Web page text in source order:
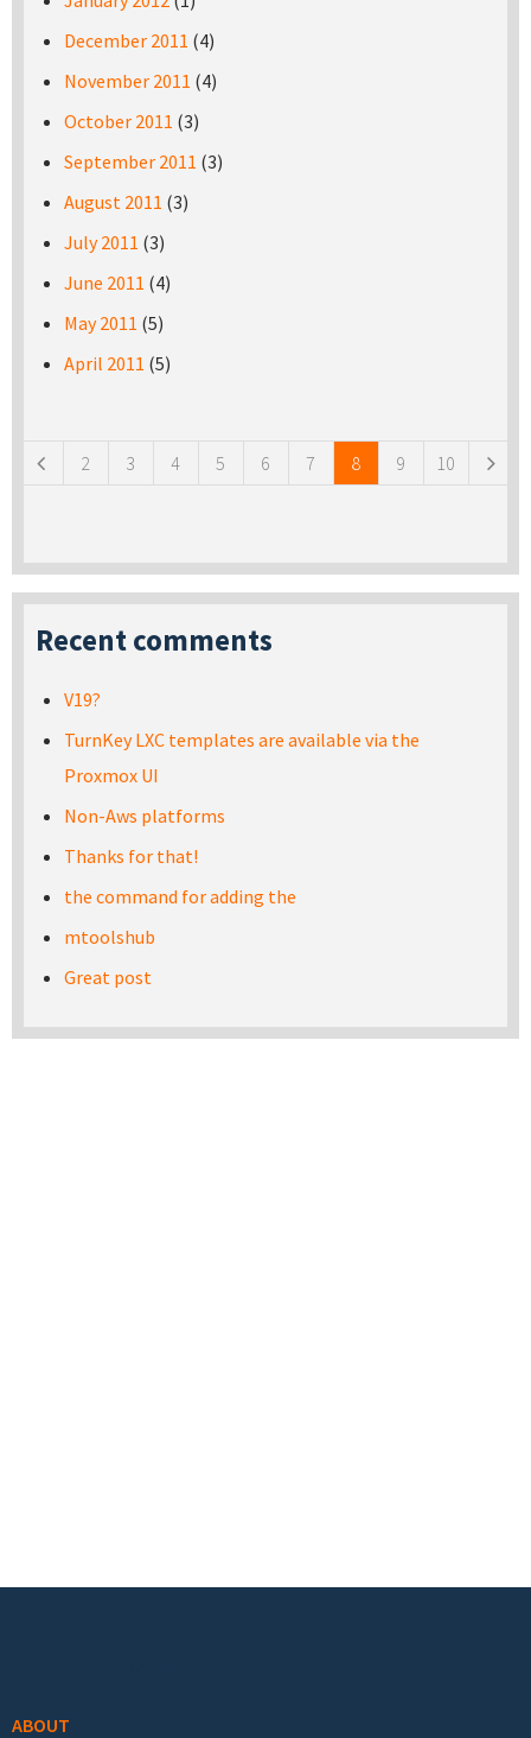
December 2011 (4)
November 2011 (4)
October 2011 (3)
September 2011 (3)
August 2011 (3)
July 2011 (3)
June 2011 (4)
May 2011 (5)
April 2011 (5)
2 3 4 5 6 7 8 9 10
Recent comments
V19?
TurnKey LXC templates are available via the
Proxmox UI
Non-Aws platforms
Thanks for that!
the command for adding the
mtoolshub
Great post
ABOUT